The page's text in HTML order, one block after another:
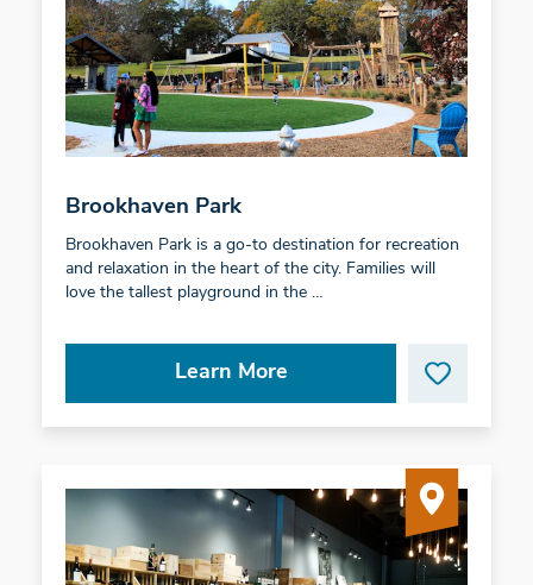
Brookhaven Park
Brookhaven Park is a go-to destination for recreation
and relaxation in the heart of the city. Families will
love the tallest playground in the …
Learn More